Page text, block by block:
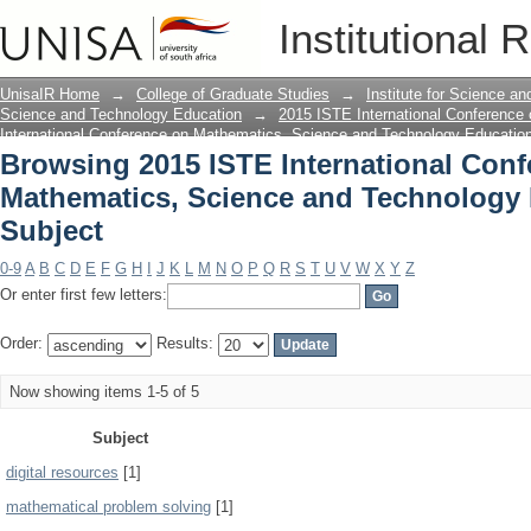
Institutional
Browsing 2015 ISTE International
Technology Education by Subject
UnisaIR Home → College of Graduate Studies →
Institute for Science
Science and Technology Education
→
2015 ISTE International
International Conference on Mathematics, Science and Technology
Browsing 2015 ISTE International
Mathematics, Science and
Subject
0-9 A B C D E F G H J K L M N O P Q R S T U V W X Y Z
Or enter first few letters:
Order: Results:
Now showing items 1-5 of 5
Subject
digital resources [1]
mathematical problem solving [1]